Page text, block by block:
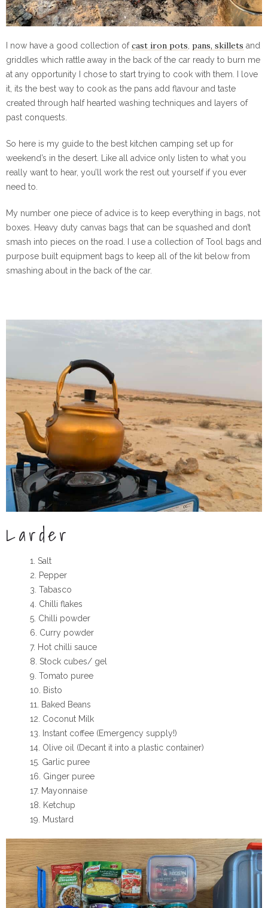
I now have a good collection ofcast iron pots pans, skillets and
griddles which rattle away in the back of the car ready to burn me
at any opportunity I chose to start trying to cook with them. I love
it, its the best way to cook as the pans add flavour and taste
created through half hearted washing techniques and layers of
past conquests.
So here is my guide to the best kitchen camping set up for
weekend’s in the desert. Like all advice only listen to what you
really want to hear, you’ll work the rest out yourself if you ever
need to.
My number one piece of advice is to keep everything in bags, not
boxes. Heavy duty canvas bags that can be squashed and don’t
smash into pieces on the road. I use a collection of Tool bags and
purpose built equipment bags to keep all of the kit below from
smashing about in the back of the car.
Larder
Salt
Pepper
Tabasco
Chilli flakes
Chilli powder
Curry powder
Hot chilli sauce
Stock cubes/ gel
Tomato puree
Bisto
Baked Beans
Coconut Milk
Instant coffee (Emergency supply!)
Olive oil (Decant it into a plastic container)
Garlic puree
Ginger puree
Mayonnaise
Ketchup
Mustard